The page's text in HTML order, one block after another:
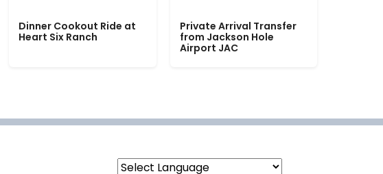
Dinner Cookout Ride at
Heart Six Ranch
Private Arrival Transfer
from Jackson Hole
Airport JAC